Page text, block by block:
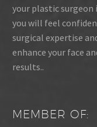
your plastic surgeon
you will feel
surgical expertise
enhance your face
results..
MEMBER OF: